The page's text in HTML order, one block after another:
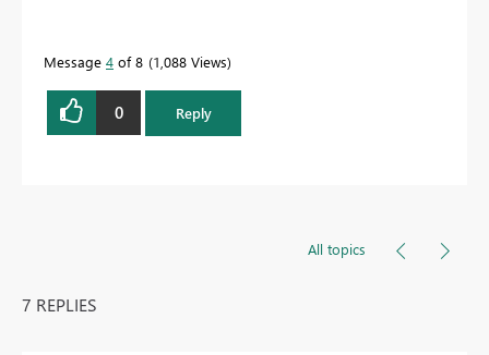
Message 4 of 8 1,088 Views
0 Reply
All topics
7 REPLIES